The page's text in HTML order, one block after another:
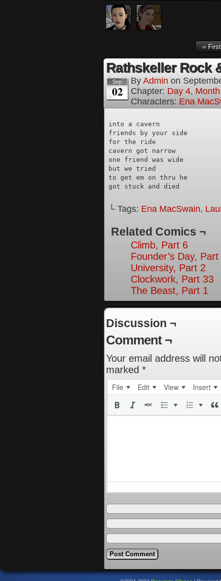
‹‹ First
Rathskeller Rock
Sep
02
By Admin on
Chapter: Day 4,
Characters: Ena
into a cavern
friends by your side
for the ride
cavern got narrow
one friend was wide
but we tried
to get em on thru he
got stuck and died
└ Tags: Ena MacSwain,
Related Comics ¬
Climb, Part 6
Founder’s Day, Part
University, Part 2
Clockwork, Part 33
The Beast, Part 1
Discussion ¬
Comment ¬
Your email address will
marked *
File Edit View Insert